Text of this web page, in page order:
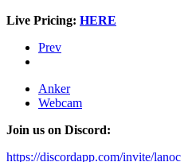
Live Pricing: HERE
Prev
Anker
Webcam
Join us on Discord:
https://discordapp.com/invite/lanoc